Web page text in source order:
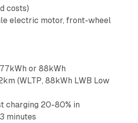
costs)
electric motor, front-wheel
or 88kWh
(WLTP, 88kWh LWB Low
charging 20-80% in
minutes